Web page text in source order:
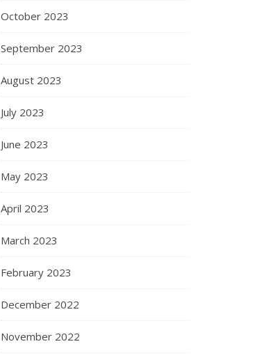
October 2023
September 2023
August 2023
July 2023
June 2023
May 2023
April 2023
March 2023
February 2023
December 2022
November 2022